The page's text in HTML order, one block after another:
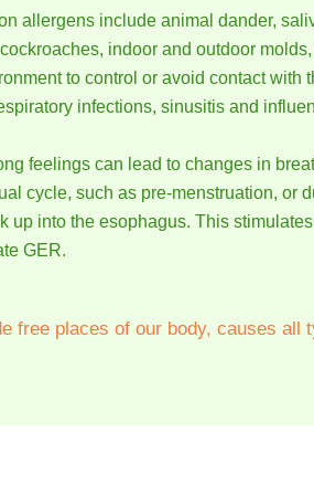
allergens include animal dander,
indoor and outdoor
to control or avoid contact with
infections, sinusitis and
feelings can lead to changes in
cycle, such as pre-menstruation, or
into the esophagus. This
GER.
free places of our body, causes all